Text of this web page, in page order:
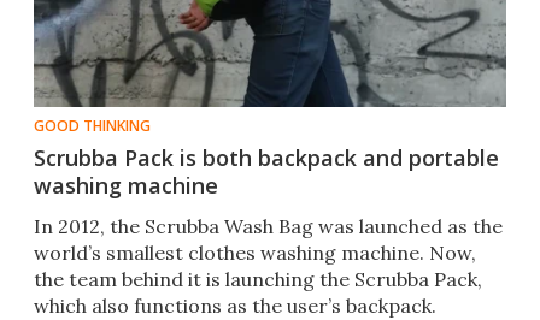
GOOD THINKING
Scrubba Pack is both backpack and portable
washing machine
In 2012, the Scrubba Wash Bag was launched as the
world’s smallest clothes washing machine. Now,
the team behind it is launching the Scrubba Pack,
which also functions as the user’s backpack.